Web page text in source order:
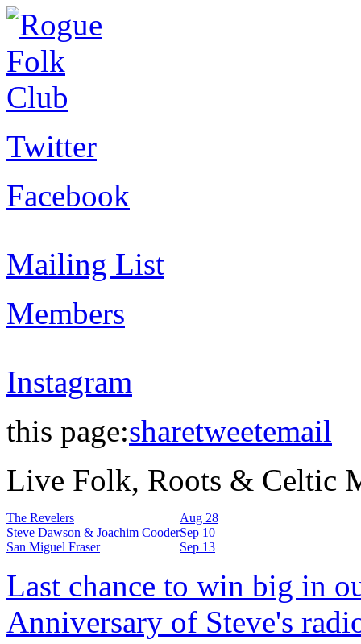
Twitter
Facebook
Mailing List
Members
Instagram
this page:sharetweetemail
Live Folk, Roots & Celtic
The Revelers
Aug 28
Steve Dawson & Joachim CooderSep 10
San Miguel Fraser
Sep 13
Last chance to win big in
Anniversary of Steve's